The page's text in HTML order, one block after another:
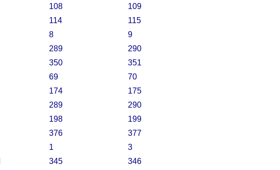
108
109
114
115
8
9
289
290
350
351
69
70
174
175
289
290
198
199
376
377
1
3
345
346